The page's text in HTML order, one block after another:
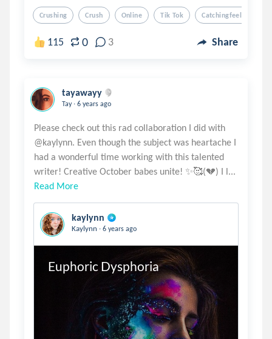
Crushing Crush Online Tik Tok Catchingfeelings
115 0 3 Share
tayawayy
Tay . 6 years ago
Please check out this rad collaboration I did with
@kaylynn. Even though the subject was heartache I
had a wonderful time working with this talented
Read More
kaylynn
Kaylynn . 6 years ago
Euphoric Dysphoria